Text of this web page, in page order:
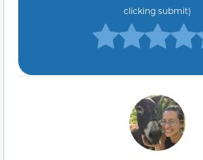
clicking submit)